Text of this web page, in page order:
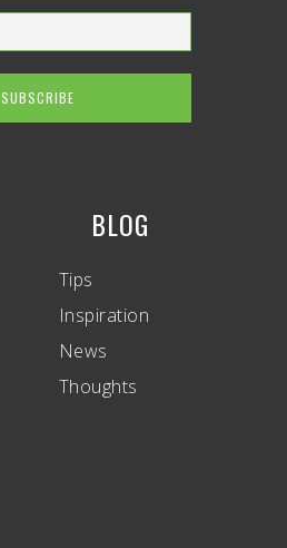
BLOG
Tips
Inspiration
News
Thoughts